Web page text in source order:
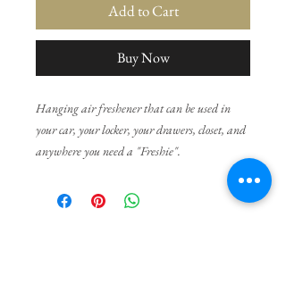
Add to Cart
Buy Now
Hanging air freshener that can be used in
your car, your locker, your drawers, closet, and
anywhere you need a "Freshie".
Choose your favorite fragance from the list.